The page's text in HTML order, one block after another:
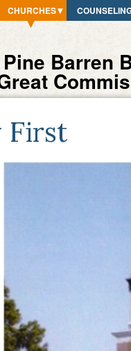
CHURCHES
Barren
First